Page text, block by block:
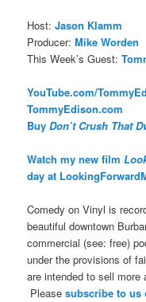
Host:Jason Klamm
Producer:Mike Worden
This Week’s Guest:
YouTube.com/
TommyEdison.com
BuyDon’t Crush That
Watch my new film
day at
Comedy on Vinyl is
beautiful downtown
commercial (see: free)
under the provisions of
are intended to sell
Pleasesubscribe to us